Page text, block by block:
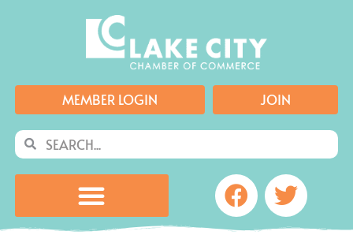
MEMBER LOGIN JOIN
SearchSearch
Facebook